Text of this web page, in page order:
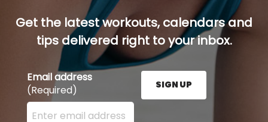
Get the latest workouts, calendars and
tips delivered right to your inbox.
Email address
(Required)
Enter your email address here and press the Sign
SIGN UP